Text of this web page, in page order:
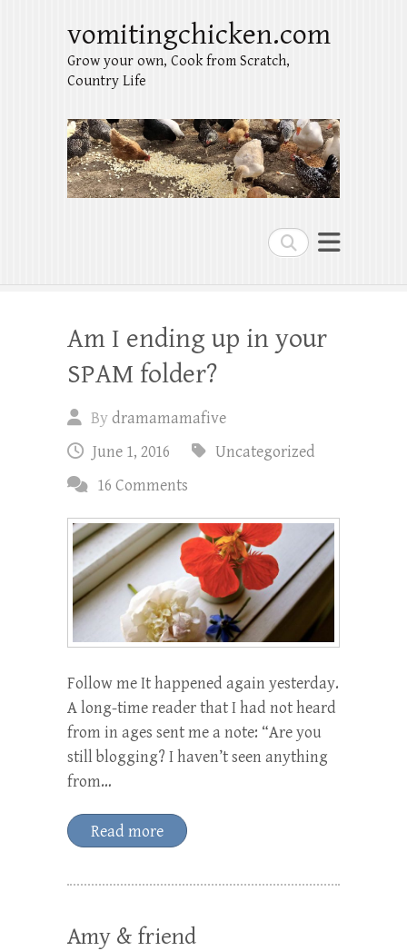
Search
vomitingchicken.com
Grow your own, Cook from Scratch,
Country Life
Am I ending up in your
SPAM folder?
Bydramamamafive
June 1, 2016
Uncategorized
16 Comments
Follow me It happened again yesterday.
A long-time reader that I had not heard
from in ages sent me a note: “Are you
still blogging? I haven’t seen anything
from…
Read more
Amy & friend